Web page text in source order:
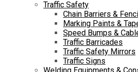
Traffic Safety
Chain Barriers &
Marking Paints &
Speed Bumps &
Traffic Barricades
Traffic Safety Mirrors
Traffic Signs